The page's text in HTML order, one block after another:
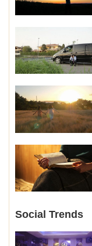
Social Trends